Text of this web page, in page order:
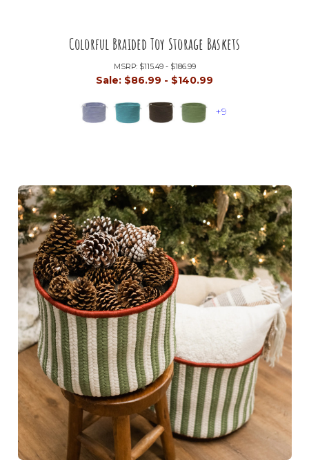
Colorful Braided Toy Storage Baskets
MSRP: $115.49 - $186.99
Sale: $86.99 - $140.99
+9